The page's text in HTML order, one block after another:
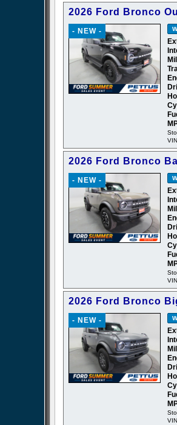
2026 Ford Bronco
- NEW -
2026 Ford Bronco
- NEW -
2026 Ford Bronco
- NEW -